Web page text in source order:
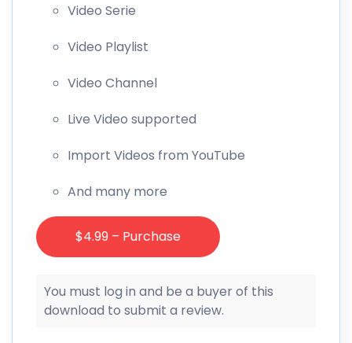
Video Serie
Video Playlist
Video Channel
Live Video supported
Import Videos from YouTube
And many more
$4.99 – Purchase
You must log in and be a buyer of this
download to submit a review.